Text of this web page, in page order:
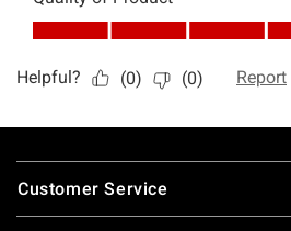
Footer
Customer Service